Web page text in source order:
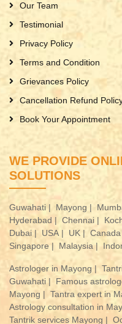
Our Team
Testimonial
Privacy Policy
Terms and Condition
Grievances Policy
Cancellation Refund
Book Your Appointment
WE PROVIDE
SOLUTIONS
Guwahati | Mayong |
Hyderabad | Chennai |
Dubai |
USA | UK | Canada
Singapore |
Malaysia |
Astrologer in Mayong |
Guwahati |
Famous
Mayong | Tantra expert in
Astrology consultation in
Tantrik services Mayong |